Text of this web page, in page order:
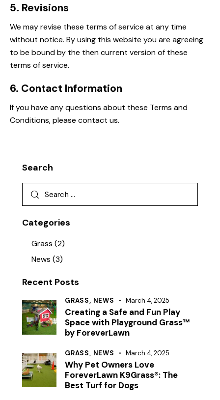
5. Revisions
We may revise these terms of service at any time
without notice. By using this website you are agreeing
to be bound by the then current version of these
terms of service.
6. Contact Information
If you have any questions about these Terms and
Conditions, please contact us.
Search
Categories
Grass (2)
News (3)
Recent Posts
GRASS, NEWS March 4, 2025
Creating a Safe and Fun Play
Space with Playground Grass™
by ForeverLawn
GRASS, NEWS March 4, 2025
Why Pet Owners Love
ForeverLawn K9Grass®: The
Best Turf for Dogs